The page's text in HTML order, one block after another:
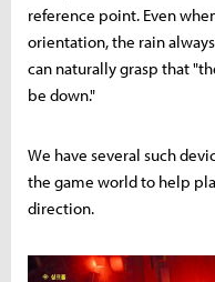
reference point. Even
orientation, the rain
can naturally grasp that
be down."
We have several such
the game world to help
direction.